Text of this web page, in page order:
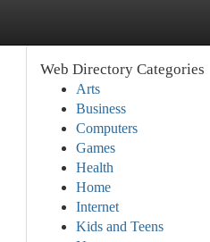
Web Directory Categories
Arts
Business
Computers
Games
Health
Home
Internet
Kids and Teens